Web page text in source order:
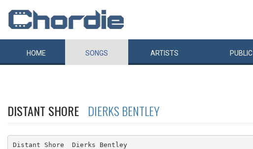
HOME SONGS ARTISTS PUBLIC
DISTANT SHORE DIERKS BENTLEY
Distant Shore  Dierks Bentley